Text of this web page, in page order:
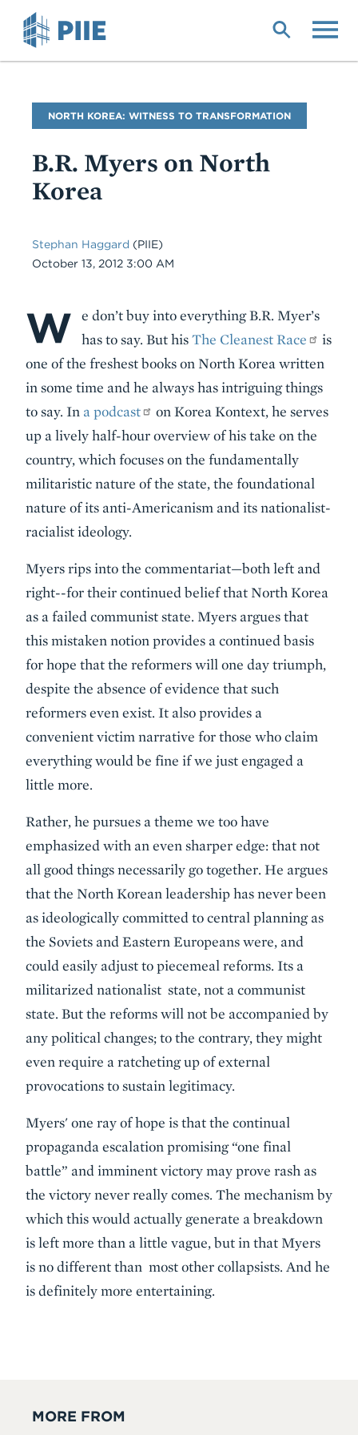
Blog
Name
NORTH KOREA: WITNESS TO TRANSFORMATION
B.R. Myers on North
Korea
Stephan Haggard (PIIE)
Date
October 13, 2012 3:00 AM
Body
W
e don’t buy into everything B.R. Myer’s
has to say. But hisThe Cleanest Race
is
one of the freshest books on North Korea written
in some time and he always has intriguing things
to say. In a podcast
on Korea Kontext, he serves
up a lively half-hour overview of his take on the
country, which focuses on the fundamentally
militaristic nature of the state, the foundational
nature of its anti-Americanism and its nationalist-
racialist ideology.
Myers rips into the commentariat—both left and
right--for their continued belief that North Korea
as a failed communist state. Myers argues that
this mistaken notion provides a continued basis
for hope that the reformers will one day triumph,
despite the absence of evidence that such
reformers even exist. It also provides a
convenient victim narrative for those who claim
everything would be fine if we just engaged a
little more.
Rather, he pursues a theme we too have
emphasized with an even sharper edge: that not
all good things necessarily go together. He argues
that the North Korean leadership has never been
as ideologically committed to central planning as
the Soviets and Eastern Europeans were, and
could easily adjust to piecemeal reforms. Its a
militarized nationalist state, not a communist
state. But the reforms will not be accompanied by
any political changes; to the contrary, they might
even require a ratcheting up of external
provocations to sustain legitimacy.
Myers' one ray of hope is that the continual
propaganda escalation promising “one final
battle” and imminent victory may prove rash as
the victory never really comes. The mechanism by
which this would actually generate a breakdown
is left more than a little vague, but in that Myers
is no different than most other collapsists. And he
is definitely more entertaining.
MORE FROM